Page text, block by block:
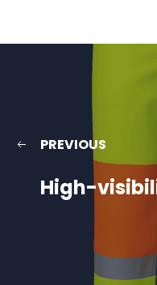
PREVIOUS
High-